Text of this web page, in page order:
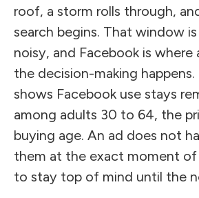
roof, a storm rolls through,
search begins. That window
noisy, and Facebook is where
the decision-making
shows Facebook use stays
among adults 30 to 64, the
buying age. An ad does not
them at the exact moment of
to stay top of mind until the